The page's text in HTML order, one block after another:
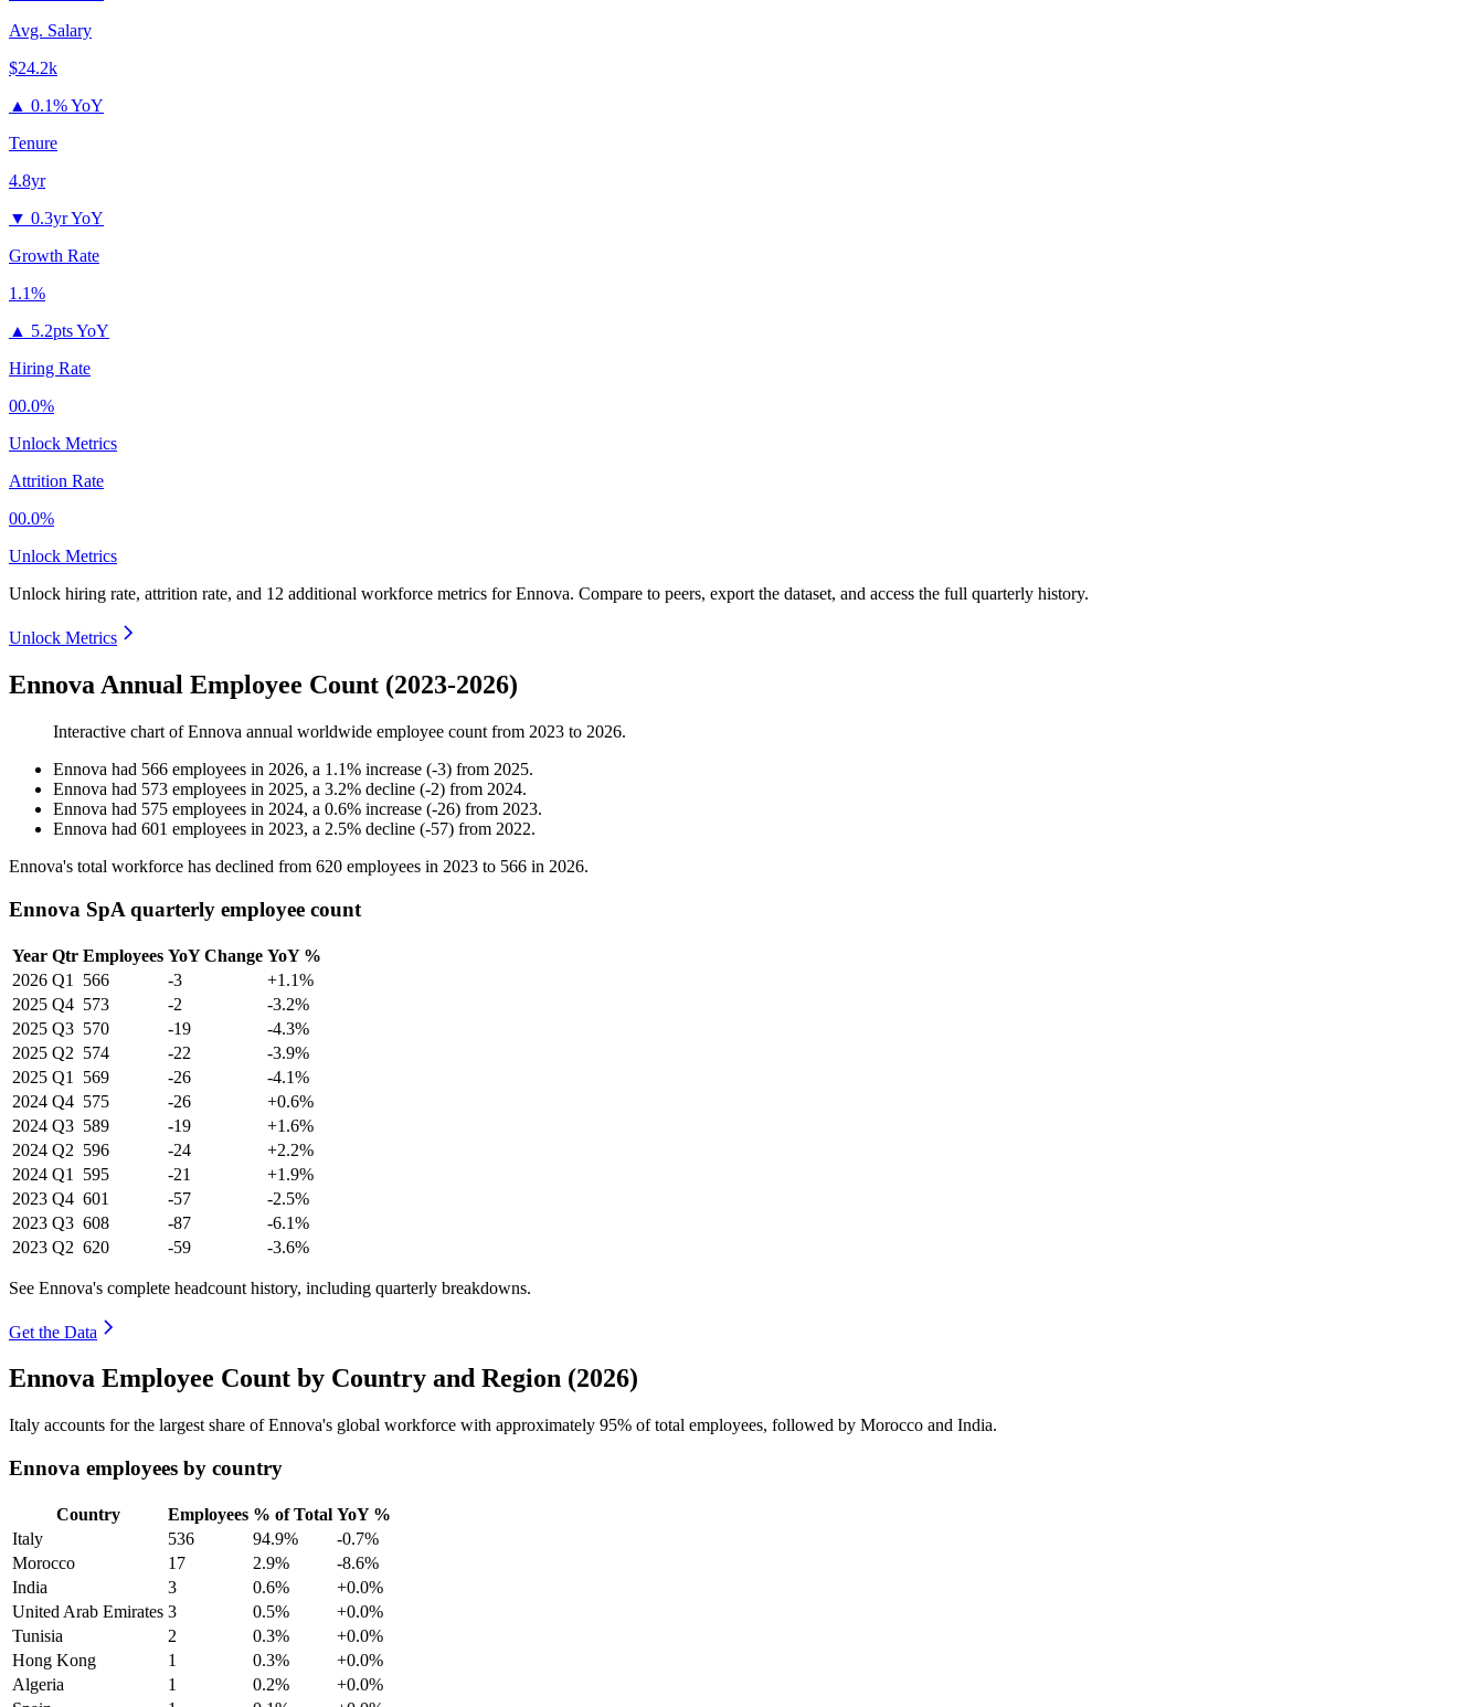
Avg. Salary
$24.2k
▲ 0.1% YoY
Tenure
4.8yr
▼ 0.3yr YoY
Growth Rate
1.1%
▲ 5.2pts YoY
Hiring Rate
00.0%
Unlock Metrics
Attrition Rate
00.0%
Unlock Metrics
Unlock hiring rate, attrition rate, and 12 additional workforce metrics forEnnova. Compare to peers, export the dataset, and access the full quarterly history.
Unlock Metrics
Ennova Annual Employee Count (2023-2026)
Interactive chart ofEnnova annual worldwide employee count from 2023 to 2026.
Ennova had 566 employees in 2026, a 1.1% increase (-3) from 2025.
Ennova had 573 employees in 2025, a 3.2% decline (-2) from 2024.
Ennova had 575 employees in 2024, a 0.6% increase (-26) from 2023.
Ennova had 601 employees in 2023, a 2.5% decline (-57) from 2022.
Ennova's total workforce has declined from 620 employees in 2023 to 566 in 2026.
Ennova SpA quarterly employee count
Year Qtr Employees YoY Change YoY %
2026 Q1 566 -3
+1.1%
2025 Q4 573 -2
-3.2%
2025 Q3 570 -19
-4.3%
2025 Q2 574 -22
-3.9%
2025 Q1 569 -26
-4.1%
2024 Q4 575 -26
+0.6%
2024 Q3 589 -19
+1.6%
2024 Q2 596 -24
+2.2%
2024 Q1 595 -21
+1.9%
2023 Q4 601 -57
-2.5%
2023 Q3 608 -87
-6.1%
2023 Q2 620 -59 -3.6%
See Ennova's complete headcount history, including quarterly breakdowns.
Get the Data
Ennova Employee Count by Country and Region (2026)
Italy accounts for the largest share of Ennova's global workforce with approximately 95% of total employees, followed by Morocco and India.
Ennova employees by country
Country Employees % of Total YoY %
Italy
536 94.9%
-0.7%
Morocco
17 2.9%
-8.6%
India
3 0.6%
+0.0%
United Arab Emirates 3 0.5%
+0.0%
Tunisia
2 0.3%
+0.0%
Hong Kong
1 0.3%
+0.0%
Algeria
1 0.2%
+0.0%